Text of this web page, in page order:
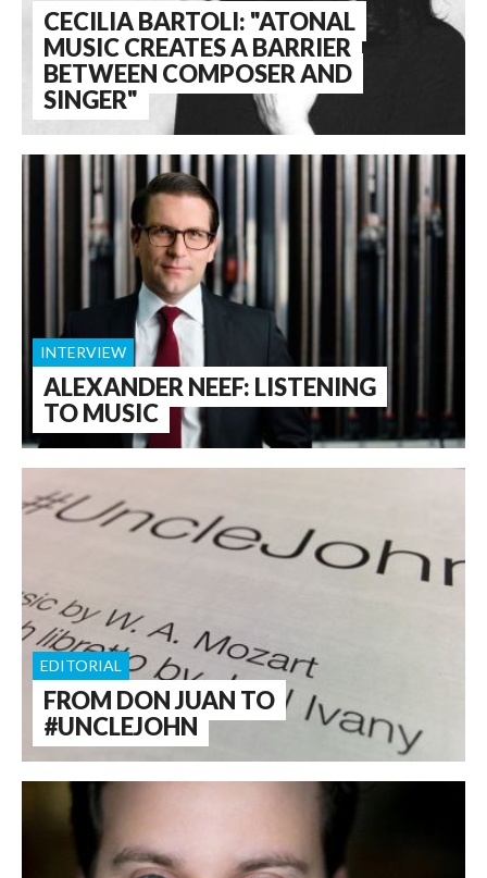
CECILIA BARTOLI: "ATONAL
MUSIC CREATES A BARRIER
BETWEEN COMPOSER AND
SINGER"
ALEXANDER NEEF: LISTENING
TO MUSIC
INTERVIEW
FROM DON JUAN TO
#UNCLEJOHN
EDITORIAL